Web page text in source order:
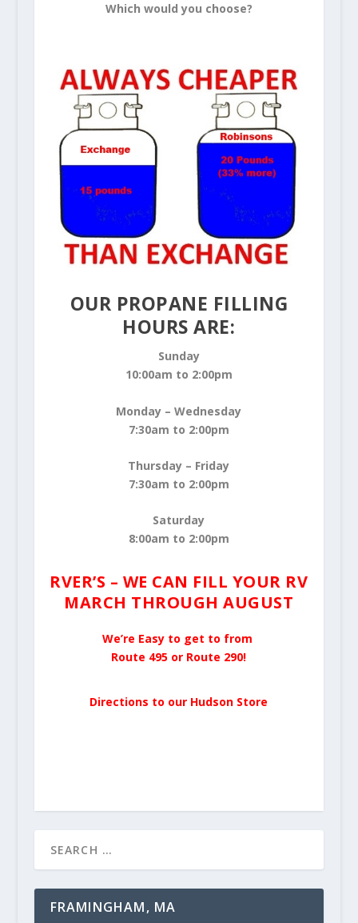
Which would you choose?
OUR PROPANE FILLING
HOURS ARE:
Sunday
10:00am to 2:00pm
Monday – Wednesday
7:30am to 2:00pm
Thursday – Friday
7:30am to 2:00pm
Saturday
8:00am to 2:00pm
RVER’S – WE CAN FILL YOUR RV
MARCH THROUGH AUGUST
We’re Easy to get to from
Route 495 or Route 290!
Directions to our Hudson Store
FRAMINGHAM, MA